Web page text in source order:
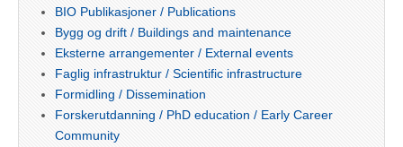
BIO Publikasjoner / Publications
Bygg og drift / Buildings and maintenance
Eksterne arrangementer / External events
Faglig infrastruktur / Scientific infrastructure
Formidling / Dissemination
Forskerutdanning / PhD education / Early Career
Community